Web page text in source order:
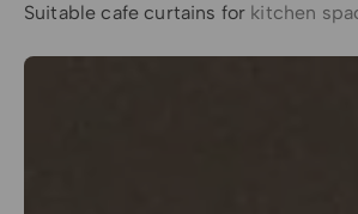
Suitable cafe curtains for kitchen